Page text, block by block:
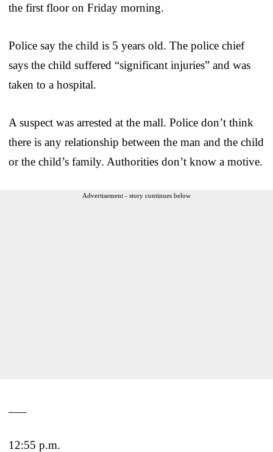
the first floor on Friday morning.
Police say the child is 5 years old. The police chief
says the child suffered “significant injuries” and was
taken to a hospital.
A suspect was arrested at the mall. Police don’t think
there is any relationship between the man and the child
or the child’s family. Authorities don’t know a motive.
Advertisement - story continues below
12:55 p.m.